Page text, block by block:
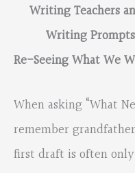
Writing Teachers
Writing
Re-Seeing What We
When asking “What
remember
first draft is often